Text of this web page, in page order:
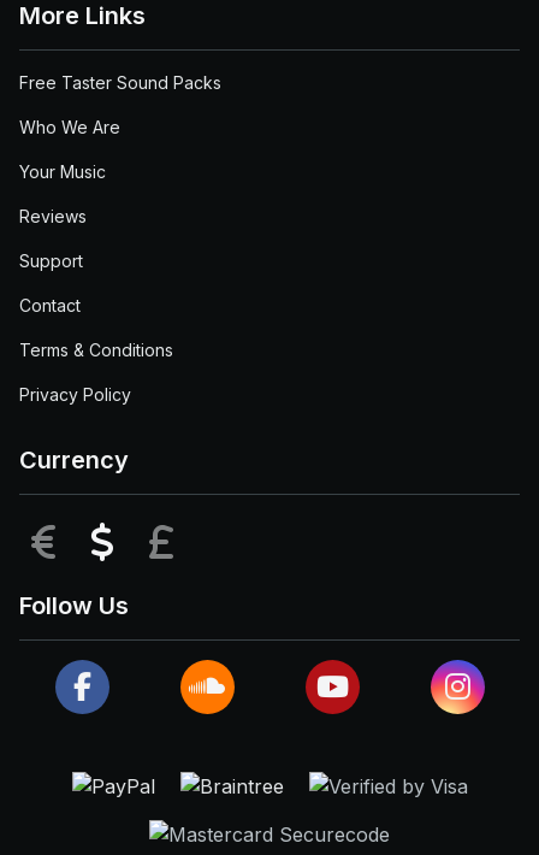
More Links
Free Taster Sound Packs
Who We Are
Your Music
Reviews
Support
Contact
Terms & Conditions
Privacy Policy
Currency
EUR USD
Follow Us